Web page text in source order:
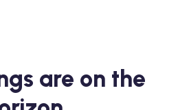
are on the